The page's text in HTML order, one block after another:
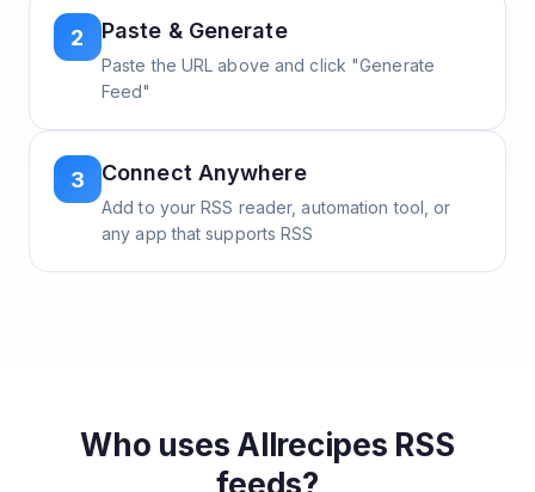
2 Paste & Generate
Paste the URL above and click "Generate
Feed"
3 Connect Anywhere
Add to your RSS reader, automation tool, or
any app that supports RSS
Who uses Allrecipes RSS
feeds?